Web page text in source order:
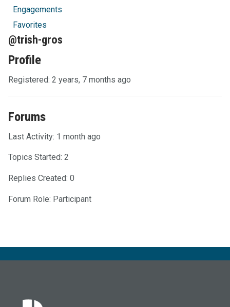
Engagements
Favorites
@trish-gros
Profile
Registered: 2 years, 7 months ago
Forums
Last Activity: 1 month ago
Topics Started: 2
Replies Created: 0
Forum Role: Participant